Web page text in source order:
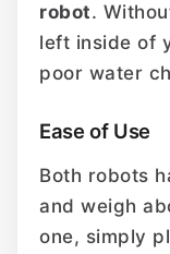
robot.
left inside of
poor water
Ease of Use
Both robots
and weigh
one, simply